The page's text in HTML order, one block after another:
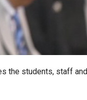
the students, staff and